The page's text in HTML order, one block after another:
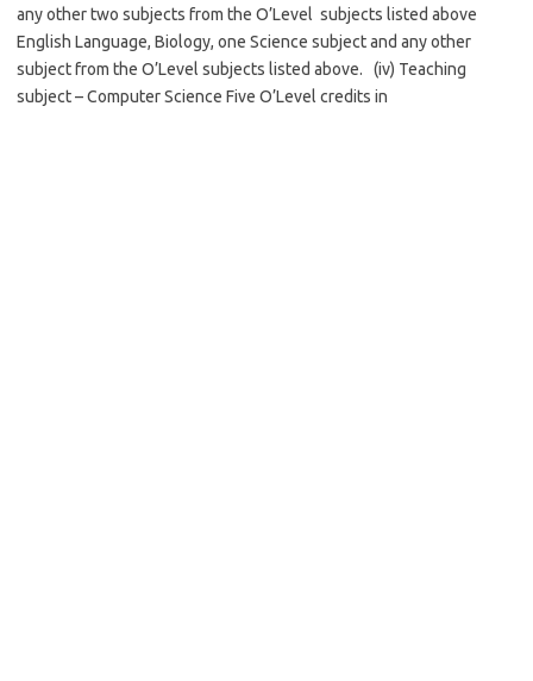
any other two subjects from the O’Level subjects listed above
English Language, Biology, one Science subject and any other
subject from the O’Level subjects listed above. (iv) Teaching
subject – Computer Science Five O’Level credits in